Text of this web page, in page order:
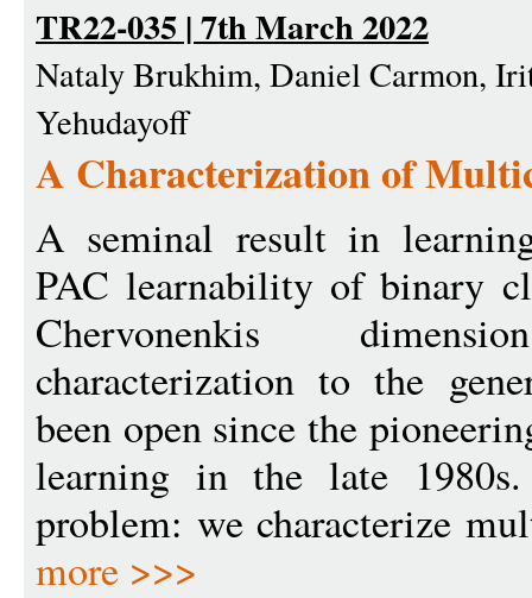
TR22-035 | 7th March 2022
Nataly Brukhim, Daniel Carmon,
Yehudayoff
A Characterization of
A seminal result in
PAC learnability of binary
Chervonenkis
characterization to the
been open since the
learning in the late
problem: we characterize
more >>>